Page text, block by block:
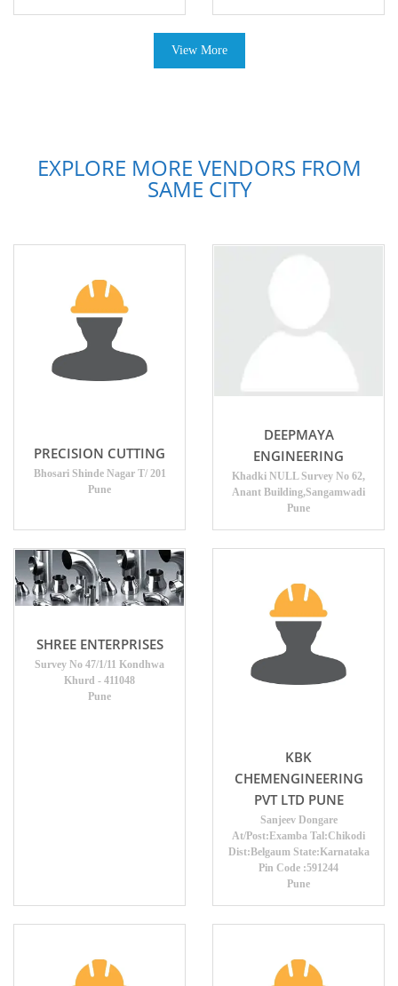
View More
EXPLORE MORE VENDORS FROM
SAME CITY
PRECISION CUTTING
Bhosari Shinde Nagar T/ 201
Pune
DEEPMAYA
ENGINEERING
Khadki NULL Survey No 62,
Anant Building,Sangamwadi
Pune
SHREE ENTERPRISES
Survey No 47/1/11 Kondhwa
Khurd - 411048
Pune
KBK
CHEMENGINEERING
PVT LTD PUNE
Sanjeev Dongare
At/Post:Examba Tal:Chikodi
Dist:Belgaum State:Karnataka
Pin Code :591244
Pune